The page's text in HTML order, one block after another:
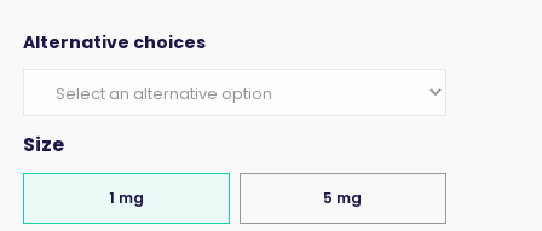
Alternative choices
Size
1 mg 5 mg